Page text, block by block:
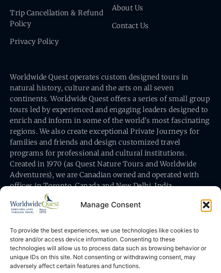
Manage Consent
To provide the best experiences, we use technologies like cookies to
store and/or access device information. Consenting to these
technologies will allow us to process data such as browsing behavior or
unique IDs on this site. Not consenting or withdrawing consent, may
adversely affect certain features and functions.
Trip Cancellation & Refund
Policy
Privacy Policy
About Us
Contact Us
Worldwide Quest operates custom designed tours in
natural history, culture and the arts on all seven
continents. Worldwide Quest offers a series of small group
tours led by experienced and engaging leaders designed to
enrich and inform in some of the world’s most fascinating
regions. We also create exceptional Private Journeys for
families and friends and design customized travel
programs for professional and cultural institutions.
Created in 1970 (as Quest Nature Tours and Worldwide
Adventures), we are Canadian owned and operated with
offices in Toronto, Canada and New Delhi, India.
Worldwide Quest’s office is at 491 King Street East
Toronto, Ontario, Canada M5A 1L9